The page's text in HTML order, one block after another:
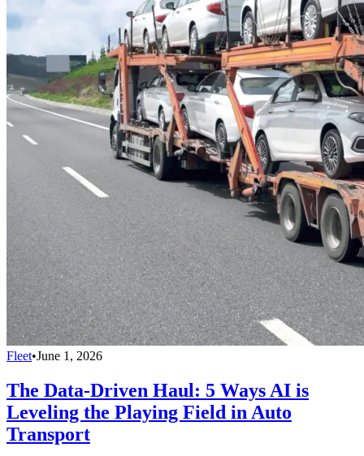
Fleet•June 1, 2026
The Data-Driven Haul: 5 Ways AI is
Leveling the Playing Field in Auto
Transport